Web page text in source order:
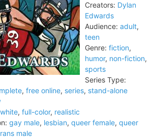
Creators: Dylan
Edwards
Audience: adult,
teen
Genre: fiction,
humor, non-fiction,
sports
Series Type:
, free online, series, stand-alone
, full-color, realistic
gay male, lesbian, queer female, queer
male